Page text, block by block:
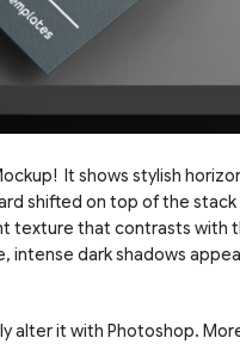
It shows stylish
shifted on top of the
texture that contrasts with
intense dark shadows
alter it with Photoshop.